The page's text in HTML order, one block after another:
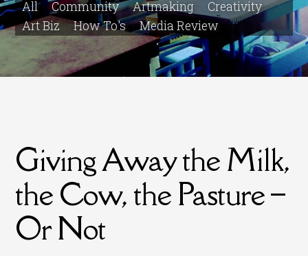
All Community Artmaking
Creativity
Art Biz
How To's Media Review
Giving Away the Milk,
the Cow, the Pasture –
Or Not